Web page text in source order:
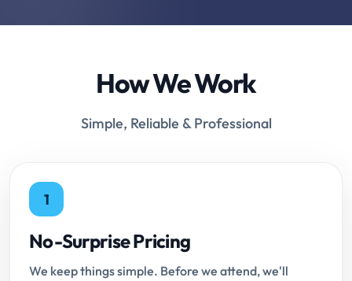
How We Work
Simple, Reliable & Professional
1
No-Surprise Pricing
We keep things simple. Before we attend, we'll